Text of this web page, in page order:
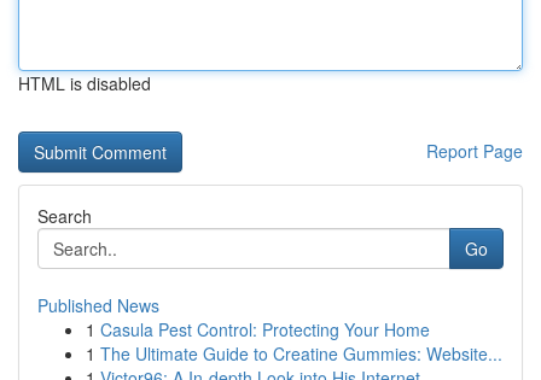
HTML is disabled
Report Page
Search
Go
Published News
1 Casula Pest Control: Protecting Your Home
1 The Ultimate Guide to Creatine Gummies: Website...